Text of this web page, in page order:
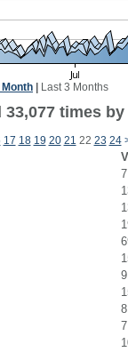
Month Last 3 Months
times
17 18 19 20 21 22 23 24
7
9
8
7